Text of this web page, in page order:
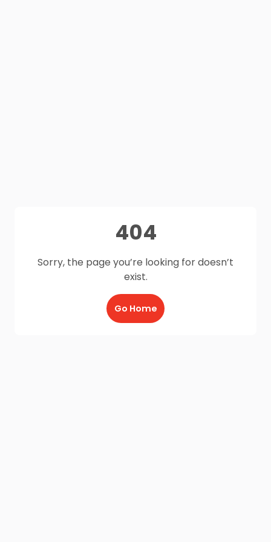
404
Sorry, the page you’re looking for doesn’t
exist.
Go Home